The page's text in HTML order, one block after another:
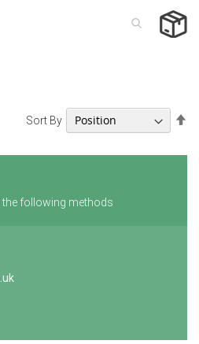
Sort By
the following methods